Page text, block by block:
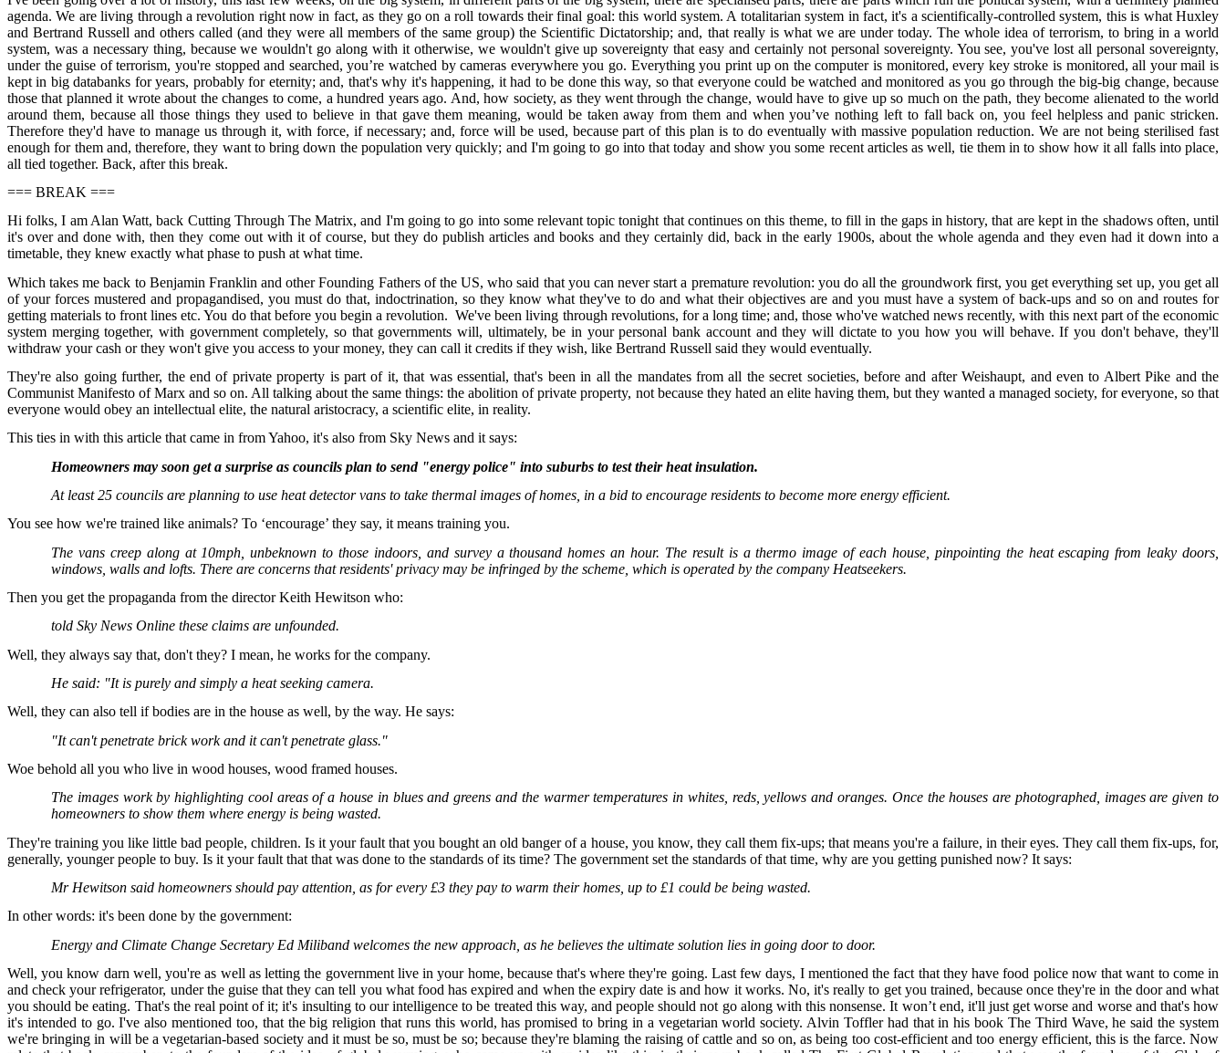
agenda. We are living through a revolution right now in fact, as they go on a roll towards their final goal: this world system. A totalitarian system in fact, it's a scientifically-controlled system, this is what Huxley
and Bertrand Russell and others called (and they were all members of the same group) the Scientific Dictatorship; and, that really is what we are under today. The whole idea of terrorism, to bring in a world
system, was a necessary thing, because we wouldn't go along with it otherwise, we wouldn't give up sovereignty that easy and certainly not personal sovereignty. You see, you've lost all personal sovereignty,
under the guise of terrorism, you're stopped and searched, you’re watched by cameras everywhere you go. Everything you print up on the computer is monitored, every key stroke is monitored, all your mail is
kept in big databanks for years, probably for eternity; and, that's why it's happening, it had to be done this way, so that everyone could be watched and monitored as you go through the big-big change, because
those that planned it wrote about the changes to come, a hundred years ago. And, how society, as they went through the change, would have to give up so much on the path, they become alienated to the world
around them, because all those things they used to believe in that gave them meaning, would be taken away from them and when you’ve nothing left to fall back on, you feel helpless and panic stricken.
Therefore they'd have to manage us through it, with force, if necessary; and, force will be used, because part of this plan is to do eventually with massive population reduction. We are not being sterilised fast
enough for them and, therefore, they want to bring down the population very quickly; and I'm going to go into that today and show you some recent articles as well, tie them in to show how it all falls into place,
all tied together. Back, after this break.
=== BREAK ===
Hi folks, I am Alan Watt, back Cutting Through The Matrix, and I'm going to go into some relevant topic tonight that continues on this theme, to fill in the gaps in history, that are kept in the shadows often, until
it's over and done with, then they come out with it of course, but they do publish articles and books and they certainly did, back in the early 1900s, about the whole agenda and they even had it down into a
timetable, they knew exactly what phase to push at what time.
Which takes me back to Benjamin Franklin and other Founding Fathers of the US, who said that you can never start a premature revolution: you do all the groundwork first, you get everything set up, you get all
of your forces mustered and propagandised, you must do that, indoctrination, so they know what they've to do and what their objectives are and you must have a system of back-ups and so on and routes for
getting materials to front lines etc. You do that before you begin a revolution. We've been living through revolutions, for a long time; and, those who've watched news recently, with this next part of the economic
system merging together, with government completely, so that governments will, ultimately, be in your personal bank account and they will dictate to you how you will behave. If you don't behave, they'll
withdraw your cash or they won't give you access to your money, they can call it credits if they wish, like Bertrand Russell said they would eventually.
They're also going further, the end of private property is part of it, that was essential, that's been in all the mandates from all the secret societies, before and after Weishaupt, and even to Albert Pike and the
Communist Manifesto of Marx and so on. All talking about the same things: the abolition of private property, not because they hated an elite having them, but they wanted a managed society, for everyone, so that
everyone would obey an intellectual elite, the natural aristocracy, a scientific elite, in reality.
This ties in with this article that came in from Yahoo, it's also from Sky News and it says:
Homeowners may soon get a surprise as councils plan to send "energy police" into suburbs to test their heat insulation.
At least 25 councils are planning to use heat detector vans to take thermal images of homes, in a bid to encourage residents to become more energy efficient.
You see how we're trained like animals? To ‘encourage’ they say, it means training you.
The vans creep along at 10mph, unbeknown to those indoors, and survey a thousand homes an hour. The result is a thermo image of each house, pinpointing the heat escaping from leaky doors,
windows, walls and lofts. There are concerns that residents' privacy may be infringed by the scheme, which is operated by the company Heatseekers.
Then you get the propaganda from the director Keith Hewitson who:
told Sky News Online these claims are unfounded.
Well, they always say that, don't they? I mean, he works for the company.
He said: "It is purely and simply a heat seeking camera.
Well, they can also tell if bodies are in the house as well, by the way. He says:
"It can't penetrate brick work and it can't penetrate glass."
Woe behold all you who live in wood houses, wood framed houses.
The images work by highlighting cool areas of a house in blues and greens and the warmer temperatures in whites, reds, yellows and oranges. Once the houses are photographed, images are given to
homeowners to show them where energy is being wasted.
They're training you like little bad people, children. Is it your fault that you bought an old banger of a house, you know, they call them fix-ups; that means you're a failure, in their eyes. They call them fix-ups, for,
generally, younger people to buy. Is it your fault that that was done to the standards of its time? The government set the standards of that time, why are you getting punished now? It says:
Mr Hewitson said homeowners should pay attention, as for every £3 they pay to warm their homes, up to £1 could be being wasted.
In other words: it's been done by the government:
Energy and Climate Change Secretary Ed Miliband welcomes the new approach, as he believes the ultimate solution lies in going door to door.
Well, you know darn well, you're as well as letting the government live in your home, because that's where they're going. Last few days, I mentioned the fact that they have food police now that want to come in
and check your refrigerator, under the guise that they can tell you what food has expired and when the expiry date is and how it works. No, it's really to get you trained, because once they're in the door and what
you should be eating. That's the real point of it; it's insulting to our intelligence to be treated this way, and people should not go along with this nonsense. It won’t end, it'll just get worse and worse and that's how
it's intended to go. I've also mentioned too, that the big religion that runs this world, has promised to bring in a vegetarian world society. Alvin Toffler had that in his book The Third Wave, he said the system
we're bringing in will be a vegetarian-based society and it must be so, must be so; because they're blaming the raising of cattle and so on, as being too cost-efficient and too energy efficient, this is the farce. Now